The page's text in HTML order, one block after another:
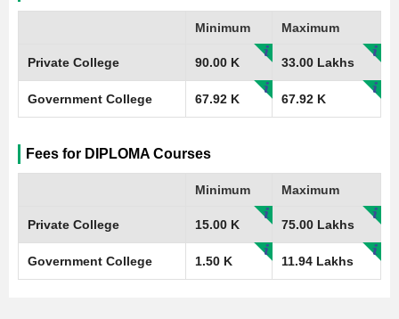
Minimum Maximum
Private College 90.00 K 33.00 Lakhs
Government College 67.92 K 67.92 K
Fees for DIPLOMA Courses
Minimum Maximum
Private College 15.00 K 75.00 Lakhs
Government College 1.50 K 11.94 Lakhs